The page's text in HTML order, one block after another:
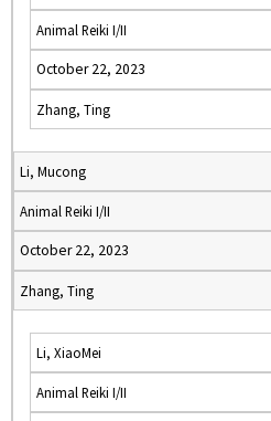
Animal Reiki I/II
October 22, 2023
Zhang, Ting
Li, Mucong
Animal Reiki I/II
October 22, 2023
Zhang, Ting
Li, XiaoMei
Animal Reiki I/II